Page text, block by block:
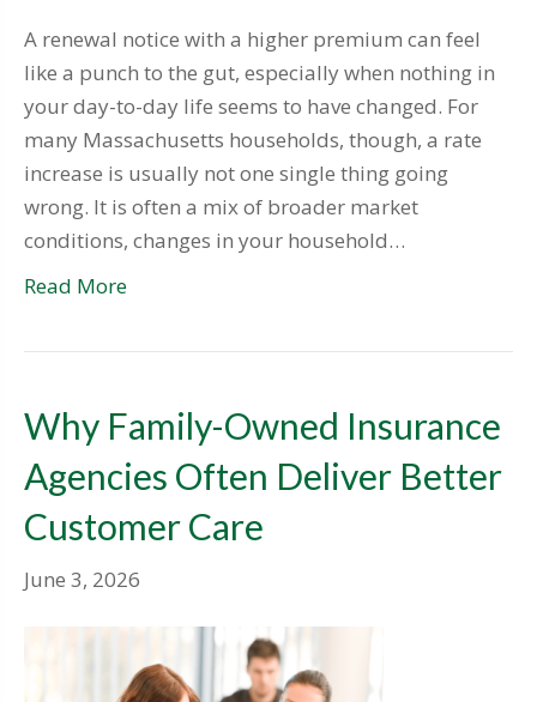
A renewal notice with a higher premium can feel
like a punch to the gut, especially when nothing in
your day-to-day life seems to have changed. For
many Massachusetts households, though, a rate
increase is usually not one single thing going
wrong. It is often a mix of broader market
conditions, changes in your household…
Read More
Why Family-Owned Insurance
Agencies Often Deliver Better
Customer Care
June 3, 2026